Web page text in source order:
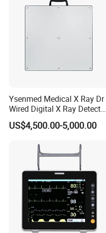
Ysenmed Medical X Ray Dr
Wired Digital X Ray Detector
Flat Panel Detector X Ray
US$4,500.00-5,000.00